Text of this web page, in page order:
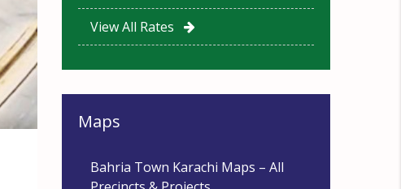
View All Rates
Maps
Bahria Town Karachi Maps – All